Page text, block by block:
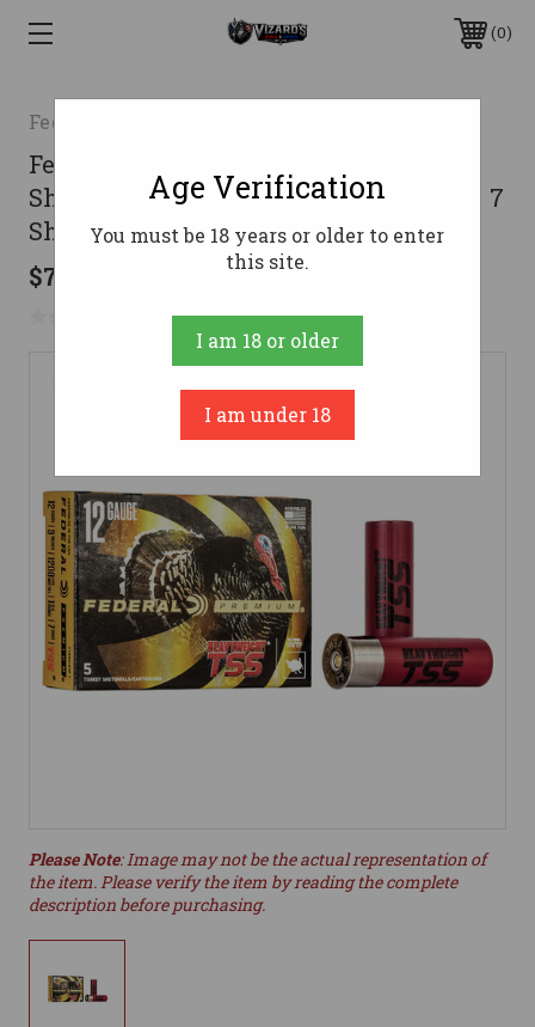
0
Federal
Federal Premium Heavyweight TSS
Shotgun Ammo 12 Gauge 3 in. 1 3/4 oz. 7
Shot 5 rd.
$79.99
No reviews yet Write a Review
Please Note: Image may not be the actual representation of
the item. Please verify the item by reading the complete
description before purchasing.
Age Verification
You must be 18 years or older to enter
this site.
I am 18 or older
I am under 18